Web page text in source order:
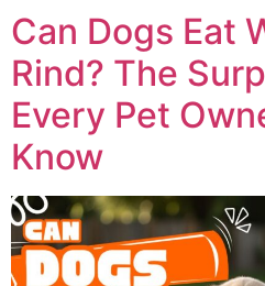
Can Dogs Eat
Rind? The
Every Pet
Know